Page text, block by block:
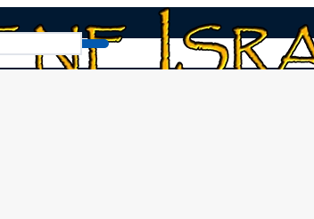
“The Time Magazine